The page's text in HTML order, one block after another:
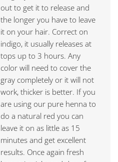
out to get it to release and
the longer you have to leave
it on your hair. Correct on
indigo, it usually releases at
tops up to 3 hours. Any
color will need to cover the
gray completely or it will not
work, thicker is better. If you
are using our pure henna to
do a natural red you can
leave it on as little as 15
minutes and get excellent
results. Once again fresh